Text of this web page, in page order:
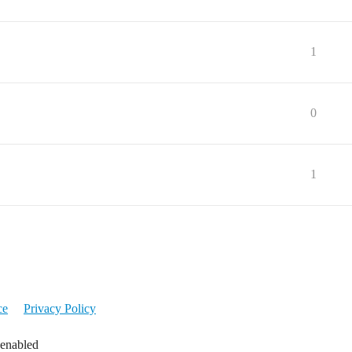
1
0
1
Privacy Policy